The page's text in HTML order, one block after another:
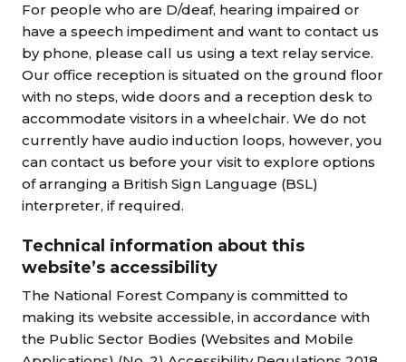
For people who are D/deaf, hearing impaired or
have a speech impediment and want to contact us
by phone, please call us using a text relay service.
Our office reception is situated on the ground floor
with no steps, wide doors and a reception desk to
accommodate visitors in a wheelchair. We do not
currently have audio induction loops, however, you
can contact us before your visit to explore options
of arranging a British Sign Language (BSL)
interpreter, if required.
Technical information about this
website’s accessibility
The National Forest Company is committed to
making its website accessible, in accordance with
the Public Sector Bodies (Websites and Mobile